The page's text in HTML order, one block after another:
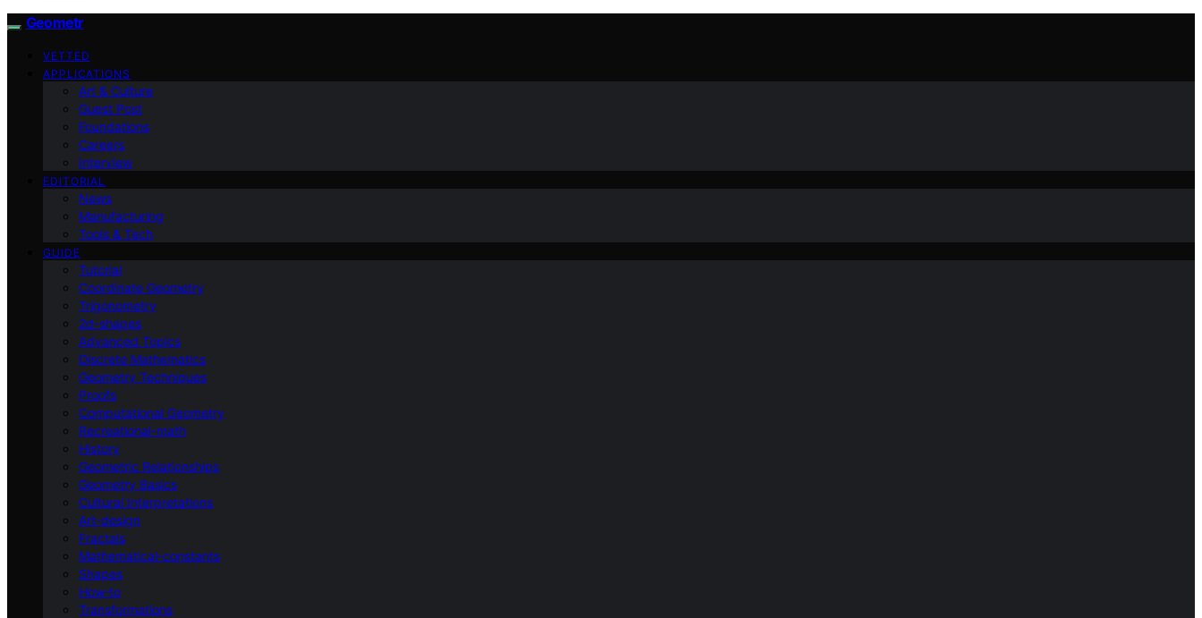
Geometr
VETTED
APPLICATIONS
Art & Culture
Guest Post
Foundations
Careers
Interview
EDITORIAL
News
Manufacturing
Tools & Tech
GUIDE
Tutorial
Coordinate Geometry
Trigonometry
2d-shapes
Advanced Topics
Discrete Mathematics
Geometry Techniques
Proofs
Computational Geometry
Recreational-math
History
Geometric Relationships
Geometry Basics
Cultural Interpretations
Art-design
Fractals
Mathematical-constants
Shapes
How‑to
Transformations